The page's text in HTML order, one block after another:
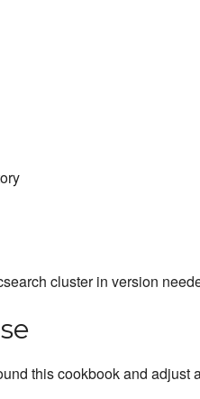
cluster in version
this cookbook and adjust